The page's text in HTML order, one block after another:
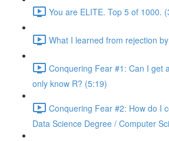
You are ELITE. Top 5 of 1000.
What I learned from rejection
Conquering Fear #1: Can I get
only know R? (5:19)
Conquering Fear #2: How do I
Data Science Degree / Computer